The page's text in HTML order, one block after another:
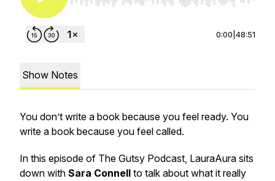
0:00 48:51
Show Notes
You don’t write a book because you feel ready. You
write a book because you feel called.
In this episode of The Gutsy Podcast, LauraAura sits
down with Sara Connell to talk about what it really